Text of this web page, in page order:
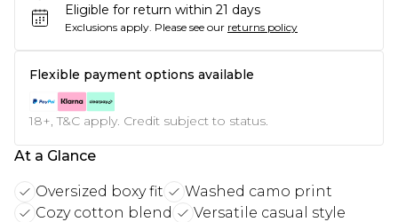
Eligible for return within 21 days
Exclusions apply. Please see our returns policy
Flexible payment options available
18+, T&C apply. Credit subject to status.
At a Glance
Oversized boxy fit
Washed camo print
Cozy cotton blend
Versatile casual style